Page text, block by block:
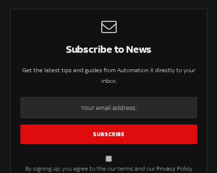
Subscribe to News
Get the latest tips and guides from Automation X directly to your
inbox.
By signing up, you agree to the our terms and our Privacy Policy